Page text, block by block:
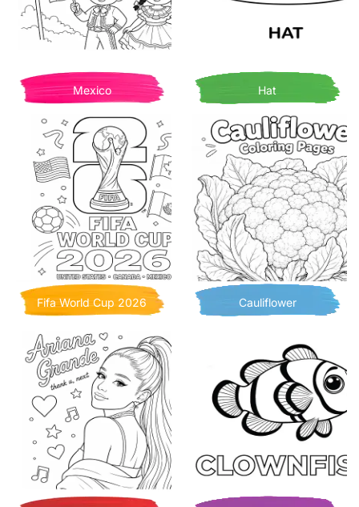
Mexico Hat
Fifa World Cup 2026 Cauliflower